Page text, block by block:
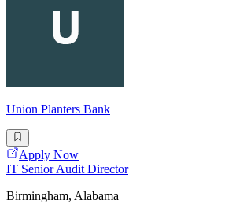
Union Planters Bank
Apply Now
IT Senior Audit Director
Birmingham, Alabama